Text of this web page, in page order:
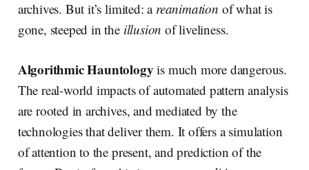
archives. But it’s limited: a reanimation of what is
gone, steeped in the illusion of liveliness.
Algorithmic Hauntology is much more dangerous.
The real-world impacts of automated pattern analysis
are rooted in archives, and mediated by the
technologies that deliver them. It offers a simulation
of attention to the present, and prediction of the